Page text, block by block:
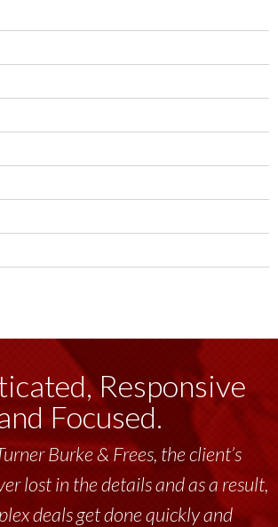
Responsive
Focused.
Burke & Frees, the client’s
lost in the details and as a result,
deals get done quickly and